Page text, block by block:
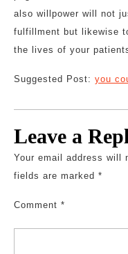
also willpower will not
fulfillment but likewise
the lives of your
Suggested Post: you
Leave a
Your email address will
fields are marked *
Comment *